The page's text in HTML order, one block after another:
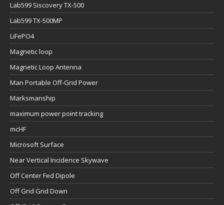
Lab599 Siscovery TX-500
Lab599 TX-500MP
LiFePO4
Magnetic loop
Magnetic Loop Antenna
Man Portable Off-Grid Power
Marksmanship
maximum power point tracking
mcHF
Microsoft Surface
Near Vertical Incidence Skywave
Off Center Fed Dipole
Off Grid Grid Down